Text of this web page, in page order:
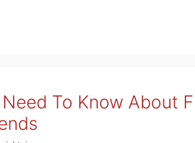
To Know About